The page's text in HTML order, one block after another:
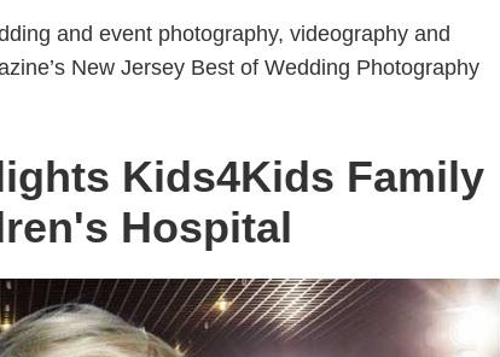
Party for Goryeb Children's Hospital
Birthday Party at Roma View Catering Queens
Forrestdale SChool Father/Daughter Dance in NJ -
and event photography, videography and
New Jersey Best of Wedding Photography
Kids4Kids Family
Hospital